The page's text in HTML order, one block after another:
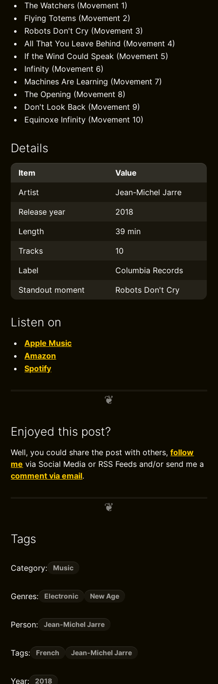
The Watchers (Movement 1)
Flying Totems (Movement 2)
Robots Don't Cry (Movement 3)
All That You Leave Behind (Movement 4)
If the Wind Could Speak (Movement 5)
Infinity (Movement 6)
Machines Are Learning (Movement 7)
The Opening (Movement 8)
Don't Look Back (Movement 9)
Equinoxe Infinity (Movement 10)
Details
Item
Value
Artist
Jean-Michel Jarre
Release year
2018
Length
39 min
Tracks
10
Label
Columbia Records
Standout moment
Robots Don't Cry
Listen on
Apple Music
Amazon
Spotify
Enjoyed this post?
Well, you could share the post with others,follow
me via Social Media or RSS Feeds and/or send me a
comment via email.
Tags
Category: Music
Genres: Electronic New Age
Person: Jean-Michel Jarre
Tags: French Jean-Michel Jarre
Year: 2018